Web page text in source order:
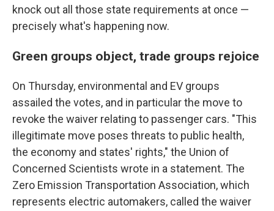
knock out all those state requirements at once —
precisely what's happening now.
Green groups object, trade groups rejoice
On Thursday, environmental and EV groups
assailed the votes, and in particular the move to
revoke the waiver relating to passenger cars. "This
illegitimate move poses threats to public health,
the economy and states' rights," the Union of
Concerned Scientists wrote in a statement. The
Zero Emission Transportation Association, which
represents electric automakers, called the waiver